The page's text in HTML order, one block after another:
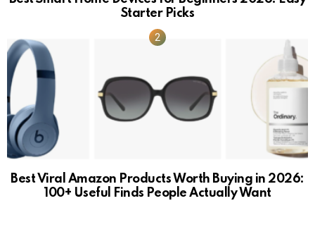
Starter Picks
Best Viral Amazon Products Worth Buying in 2026:
100+ Useful Finds People Actually Want